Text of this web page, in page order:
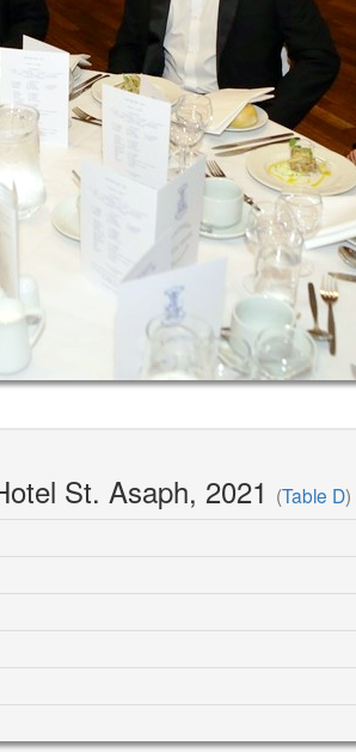
St. Asaph, 2021 (Table D)